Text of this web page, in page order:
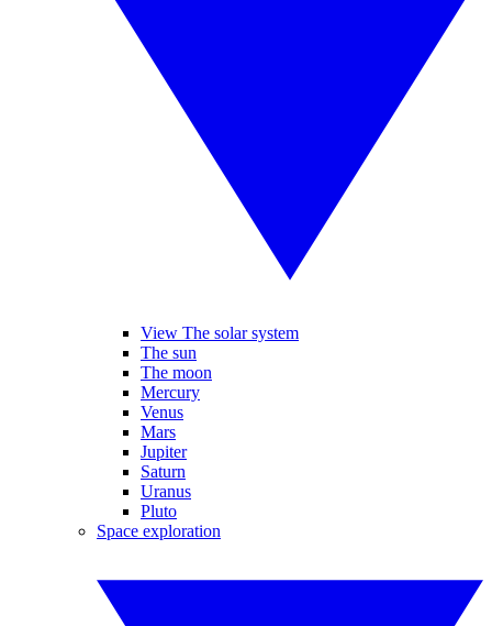
View The solar system
The sun
The moon
Mercury
Venus
Mars
Jupiter
Saturn
Uranus
Pluto
Space exploration